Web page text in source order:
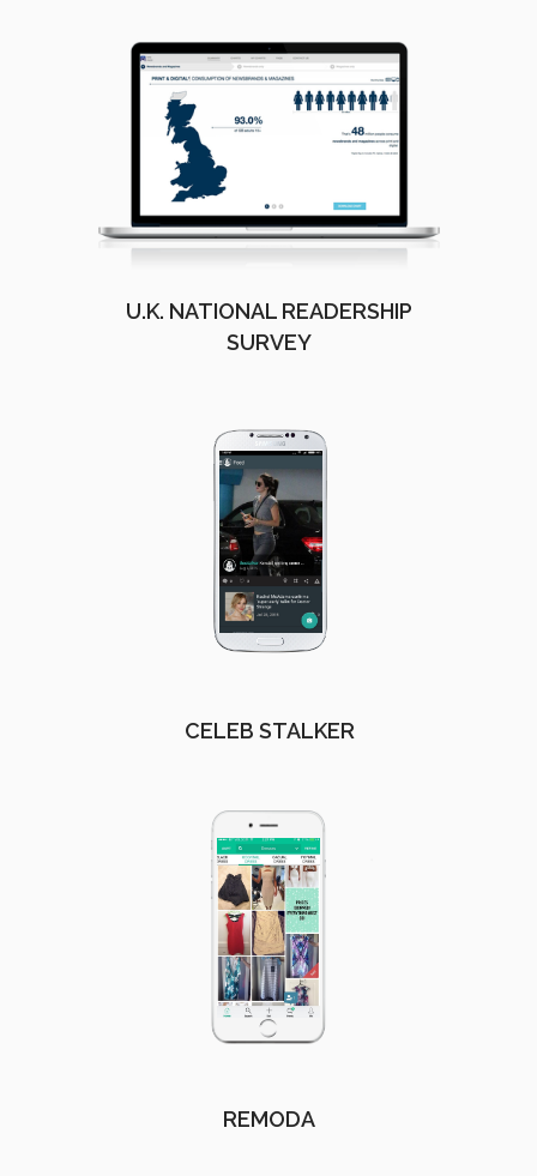
U.K. NATIONAL READERSHIP
SURVEY
CELEB STALKER
REMODA